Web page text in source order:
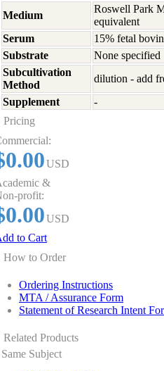
Medium
Roswell Park
equivalent
Serum
15% fetal
Substrate
None specified
Subcultivation
Method
dilution - add
Supplement
-
Pricing
USD
&
profit:
USD
to Cart
How to Order
Ordering Instructions
MTA / Assurance Form
Statement of Research Intent
Related Products
Same Subject